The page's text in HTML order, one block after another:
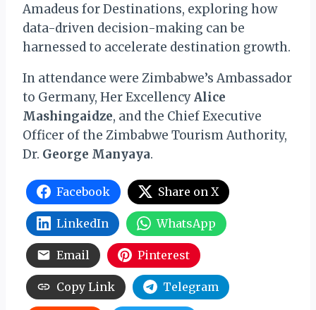
Amadeus for Destinations, exploring how
data-driven decision-making can be
harnessed to accelerate destination growth.
In attendance were Zimbabwe’s Ambassador
to Germany, Her ExcellencyAlice
Mashingaidze, and the Chief Executive
Officer of the Zimbabwe Tourism Authority,
Dr. George Manyaya.
Facebook Share on X
LinkedIn WhatsApp
Email Pinterest
Copy Link Telegram